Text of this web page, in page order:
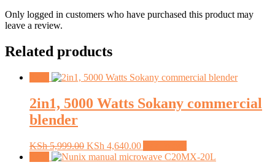
Only logged in customers who have purchased this product may
leave a review.
Related products
2in1, 5000 Watts Sokany commercial
blender
KSh5,999.00 Original
price
KSh 4,640.00Current
price